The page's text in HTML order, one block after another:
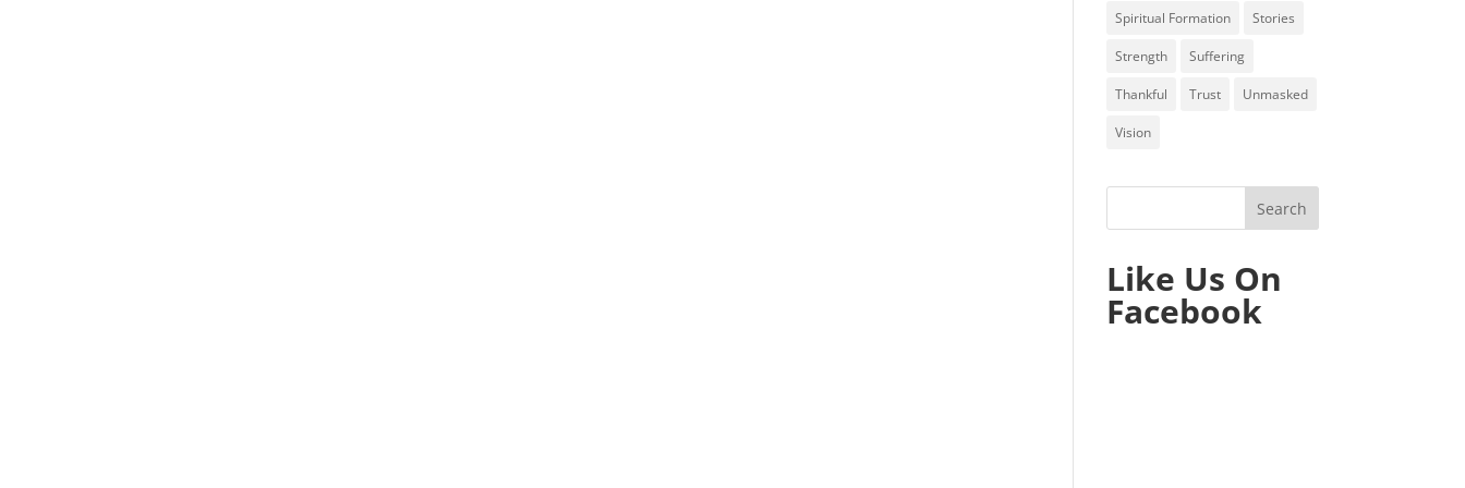
Spiritual Formation Stories
Strength Suffering
Thankful Trust Unmasked
Vision
Like Us On
Facebook